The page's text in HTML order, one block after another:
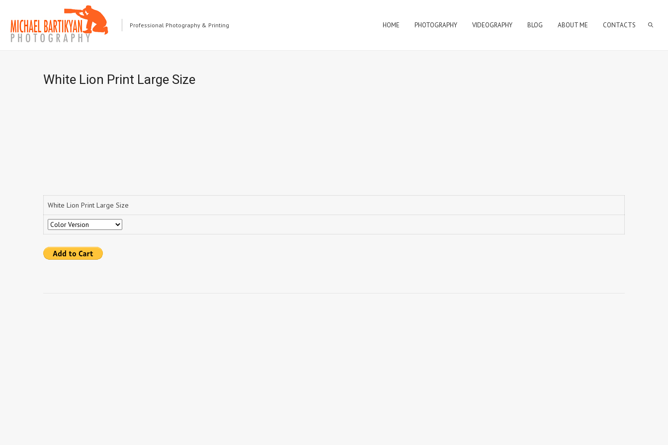
Professional Photography & Printing HOME PHOTOGRAPHY VIDEOGRAPHY BLOG ABOUT ME CONTACTS
White Lion Print Large Size
White Lion Print Large Size